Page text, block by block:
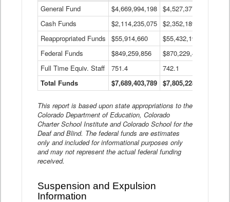
Data
Table
General Fund $4,669,994,198 $4,527,377,621
Cash Funds
$2,114,235,075 $2,352,189,332
Reappropriated Funds
$55,914,660 $55,432,193
Federal Funds
$849,259,856 $870,229,410
Full Time Equiv. Staff
751.4 742.1
Total Funds
$7,689,403,789 $7,805,228,556
This report is based upon state appropriations to the
Colorado Department of Education, Colorado
Charter School Institute and Colorado School for the
Deaf and Blind. The federal funds are estimates
only and included for informational purposes only
and may not represent the actual federal funding
received.
Suspension and Expulsion
Information